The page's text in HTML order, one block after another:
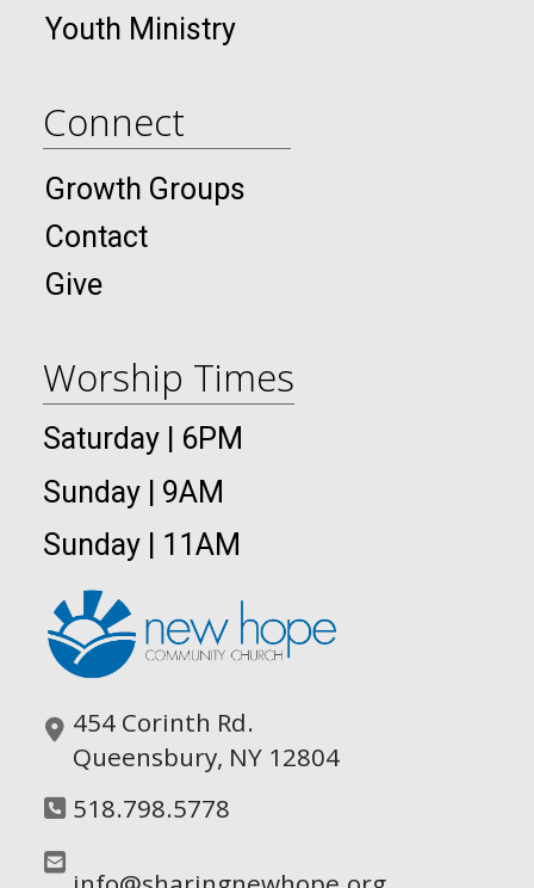
Youth Ministry
Connect
Growth Groups
Contact
Give
Worship Times
Saturday | 6PM
Sunday | 9AM
Sunday | 11AM
454 Corinth Rd.
Queensbury, NY 12804
518.798.5778